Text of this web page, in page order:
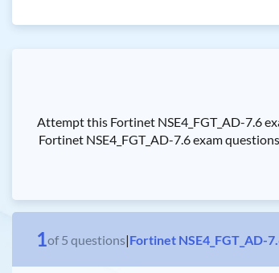
Attempt this Fortinet NSE4_FGT_AD-7.6
Fortinet NSE4_FGT_AD-7.6 exam
1of 5 questions|Fortinet NSE4_FGT_AD-